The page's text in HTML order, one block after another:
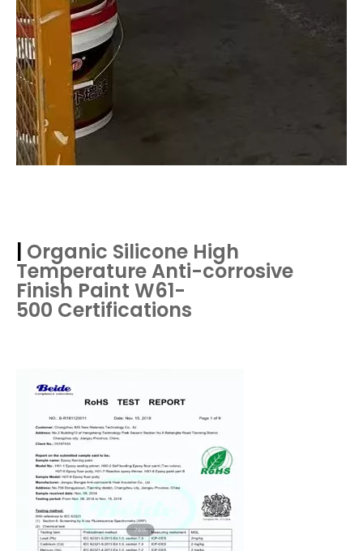
| Organic Silicone High
Temperature Anti-corrosive
Finish Paint W61-
500 Certifications